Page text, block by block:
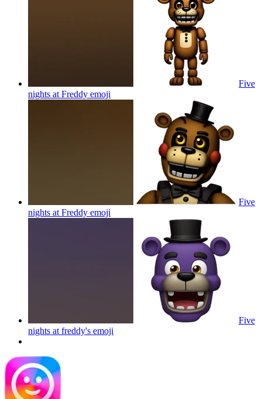
Five
nights at Freddy emoji
Five
nights at Freddy emoji
Five
nights at freddy's emoji